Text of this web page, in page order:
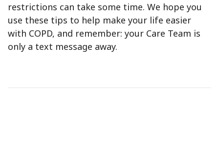
restrictions can take some time. We hope you
use these tips to help make your life easier
with COPD, and remember: your Care Team is
only a text message away.